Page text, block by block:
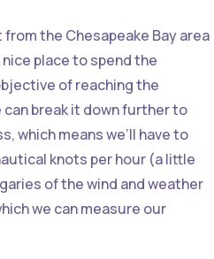
the Chesapeake Bay area
place to spend the
of reaching the
can break it down further to
which means we’ll have to
knots per hour (a little
of the wind and weather
we can measure our